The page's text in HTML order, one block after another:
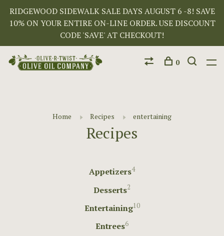
RIDGEWOOD SIDEWALK SALE DAYS AUGUST 6 -8! SAVE
10% ON YOUR ENTIRE ON-LINE ORDER. USE DISCOUNT
CODE 'SAVE' AT CHECKOUT!
0
Home Recipes entertaining
Recipes
Appetizers4
Desserts2
Entertaining10
Entrees6